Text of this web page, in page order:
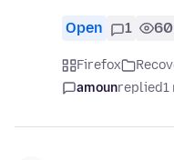
Open 1 60
Firefox
amounreplied1